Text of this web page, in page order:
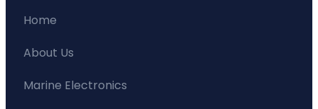
Home
About Us
Marine Electronics